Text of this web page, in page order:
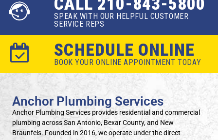
SPEAK WITH OUR HELPFUL CUSTOMER
SERVICE REPS
SCHEDULE ONLINE
BOOK YOUR ONLINE APPOINTMENT TODAY
Anchor Plumbing Services
Anchor Plumbing Services provides residential and commercial
plumbing across San Antonio, Bexar County, and New
Braunfels. Founded in 2016, we operate under the direct